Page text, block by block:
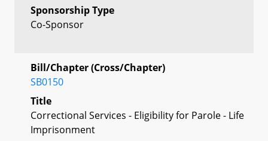
Sponsorship Type
Co-Sponsor
Bill/Chapter (Cross/Chapter)
SB0150
Title
Correctional Services - Eligibility for Parole - Life
Imprisonment